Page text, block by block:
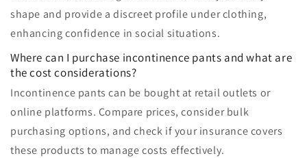
shape and provide a discreet profile under clothing,
enhancing confidence in social situations.
Where can I purchase incontinence pants and what are
the cost considerations?
Incontinence pants can be bought at retail outlets or
online platforms. Compare prices, consider bulk
purchasing options, and check if your insurance covers
these products to manage costs effectively.